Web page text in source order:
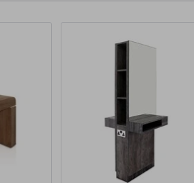
selection by price, availability, and